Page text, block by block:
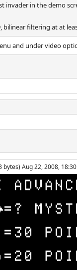
invader in the demo
bilinear filtering at at
and under video
bytes) Aug 22, 2008, 18:30